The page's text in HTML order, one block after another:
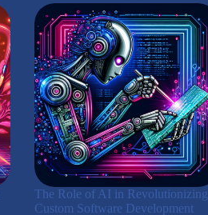
The Role of AI in Revolutionizing
Custom Software Development